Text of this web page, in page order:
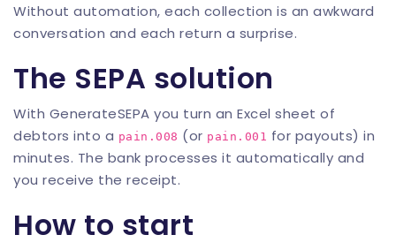
Without automation, each collection is an awkward
conversation and each return a surprise.
The SEPA solution
With GenerateSEPA you turn an Excel sheet of
debtors into a pain.008 (or pain.001 for payouts) in
minutes. The bank processes it automatically and
you receive the receipt.
How to start